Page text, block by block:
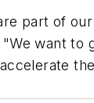
part of
want